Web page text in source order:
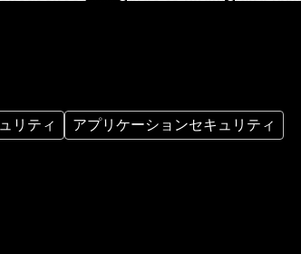
リティ アプリケーションセキュリティ